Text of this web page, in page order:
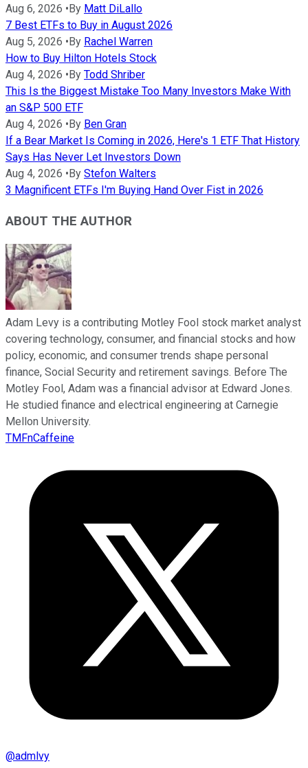
Aug 6, 2026 • By Matt DiLallo
7 Best ETFs to Buy in August 2026
Aug 5, 2026 • By Rachel Warren
How to Buy Hilton Hotels Stock
Aug 4, 2026 • By Todd Shriber
This Is the Biggest Mistake Too Many Investors Make With
an S&P 500 ETF
Aug 4, 2026 • By Ben Gran
If a Bear Market Is Coming in 2026, Here's 1 ETF That History
Says Has Never Let Investors Down
Aug 4, 2026 • By Stefon Walters
3 Magnificent ETFs I'm Buying Hand Over Fist in 2026
ABOUT THE AUTHOR
Adam Levy is a contributing Motley Fool stock market analyst
covering technology, consumer, and financial stocks and how
policy, economic, and consumer trends shape personal
finance, Social Security and retirement savings. Before The
Motley Fool, Adam was a financial advisor at Edward Jones.
He studied finance and electrical engineering at Carnegie
Mellon University.
TMFnCaffeine
@admlvy